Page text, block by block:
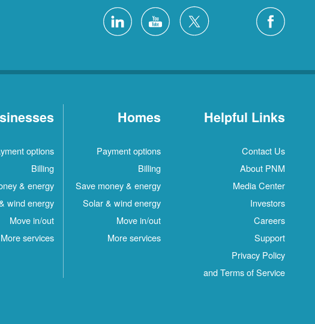
Helpful Links
Contact Us
About PNM
Media Center
Investors
Careers
Support
Privacy Policy
and Terms of Service
Homes
Payment options
Billing
Save money & energy
Solar & wind energy
Move in/out
More services
options
Billing
& energy
wind energy
Move in/out
More services